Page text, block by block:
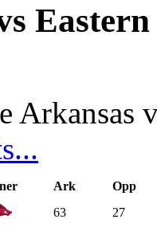
Arkansas
Ark
Opp
63
27